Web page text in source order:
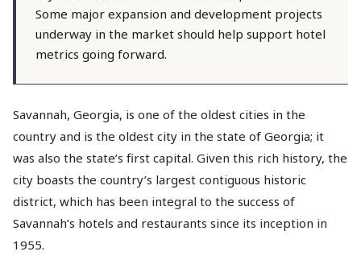
Some major expansion and development projects
underway in the market should help support hotel
metrics going forward.
Savannah, Georgia, is one of the oldest cities in the
country and is the oldest city in the state of Georgia; it
was also the state’s first capital. Given this rich history, the
city boasts the country’s largest contiguous historic
district, which has been integral to the success of
Savannah’s hotels and restaurants since its inception in
1955.